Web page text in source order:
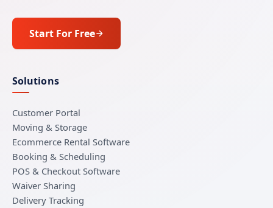
Start For Free
Solutions
Customer Portal
Moving & Storage
Ecommerce Rental Software
Booking & Scheduling
POS & Checkout Software
Waiver Sharing
Delivery Tracking